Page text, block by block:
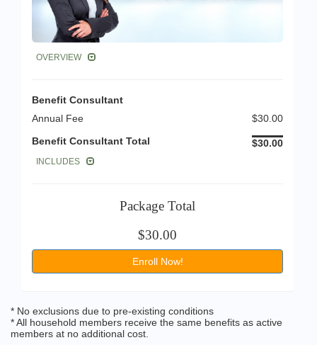
OVERVIEW
Benefit Consultant
Annual Fee
$30.00
Benefit Consultant Total
$30.00
INCLUDES
Package Total
$30.00
Enroll Now!
* No exclusions due to pre-existing conditions
* All household members receive the same benefits as active
members at no additional cost.